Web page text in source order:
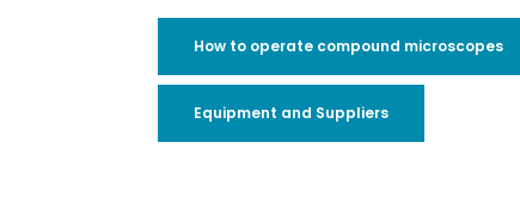
How to operate compound microscopes
Equipment and Suppliers